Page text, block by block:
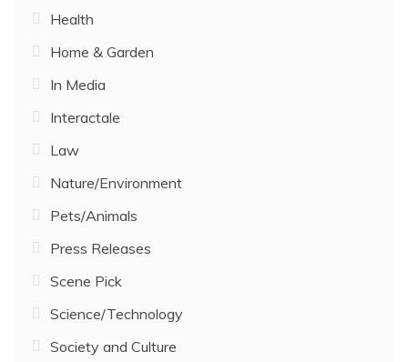
Health
Home & Garden
In Media
Interactale
Law
Nature/Environment
Pets/Animals
Press Releases
Scene Pick
Science/Technology
Society and Culture